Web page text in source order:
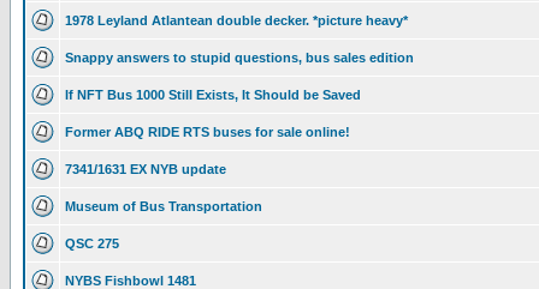
1978 Leyland Atlantean double decker. *picture heavy*
Snappy answers to stupid questions, bus sales edition
If NFT Bus 1000 Still Exists, It Should be Saved
Former ABQ RIDE RTS buses for sale online!
7341/1631 EX NYB update
Museum of Bus Transportation
QSC 275
NYBS Fishbowl 1481